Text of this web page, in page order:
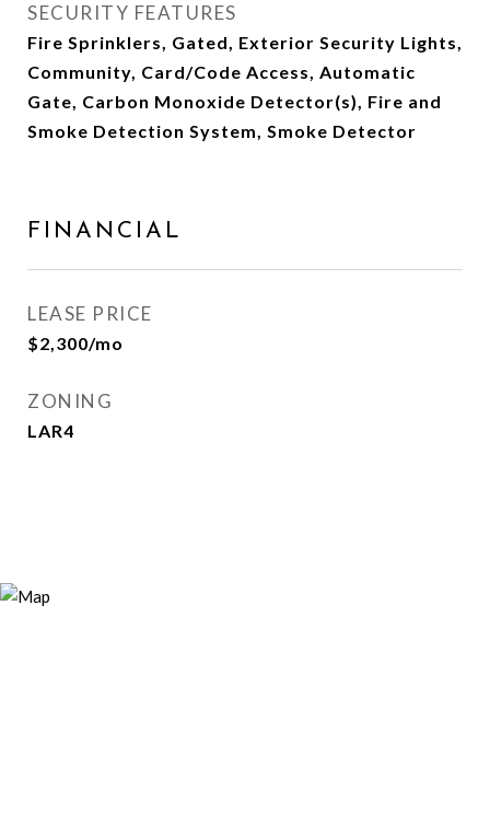
SECURITY FEATURES
Fire Sprinklers, Gated, Exterior Security Lights,
Community, Card/Code Access, Automatic
Gate, Carbon Monoxide Detector(s), Fire and
Smoke Detection System, Smoke Detector
FINANCIAL
LEASE PRICE
$2,300/mo
ZONING
LAR4